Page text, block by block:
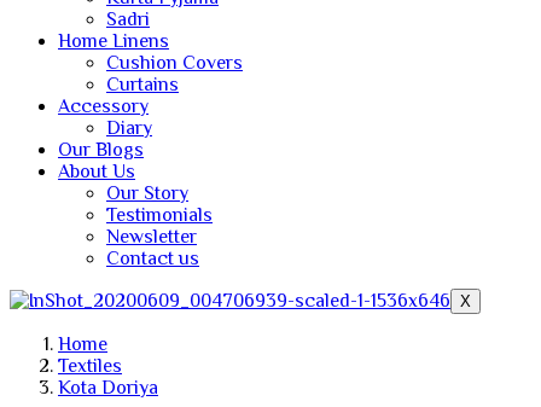
Sadri
Home Linens
Cushion Covers
Curtains
Accessory
Diary
Our Blogs
About Us
Our Story
Testimonials
Newsletter
Contact us
X
Home
Textiles
Kota Doriya